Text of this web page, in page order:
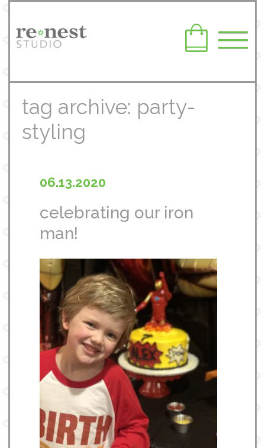
tag archive: party-
styling
06.13.2020
celebrating our iron
man!